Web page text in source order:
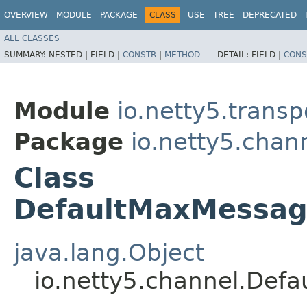
OVERVIEW MODULE PACKAGE CLASS USE TREE DEPRECATED
ALL CLASSES
SUMMARY: NESTED | FIELD | CONSTR | METHOD DETAIL: FIELD |
Module
Package
Class
java.lang.Object